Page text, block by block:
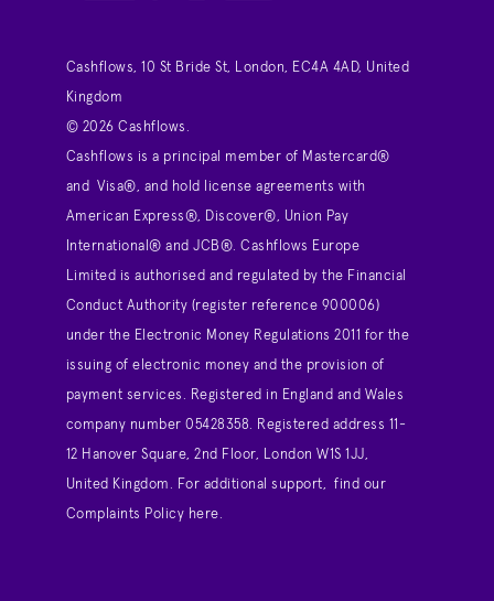
Cashflows, 10 St Bride St, London, EC4A 4AD, United
Kingdom
© 2026 Cashflows.
Cashflows is a principal member of Mastercard®
and Visa®, and hold license agreements with
American Express®, Discover®, Union Pay
International® and JCB®. Cashflows Europe
Limited is authorised and regulated by the Financial
Conduct Authority (register reference 900006)
under the Electronic Money Regulations 2011 for the
issuing of electronic money and the provision of
payment services. Registered in England and Wales
company number 05428358. Registered address 11-
12 Hanover Square, 2nd Floor, London W1S 1JJ,
United Kingdom. For additional support, find our
Complaints Policy here.